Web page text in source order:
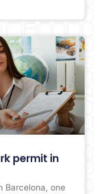
permit in
Barcelona, ​​one